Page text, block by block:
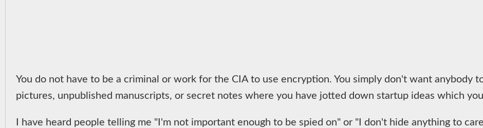
You do not have to be a criminal or work for the CIA to use encryption. You simply don't want anybody
pictures, unpublished manuscripts, or secret notes where you have jotted down startup ideas which
I have heard people telling me "I'm not important enough to be spied on" or "I don't hide anything to